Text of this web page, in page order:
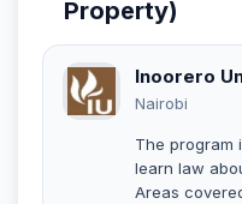
Property)
Inoorero
Nairobi
The program
learn law
Areas